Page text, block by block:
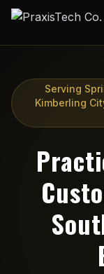
Serving
Kimberling